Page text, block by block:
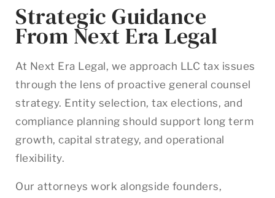
Strategic Guidance
From Next Era Legal
At Next Era Legal, we approach LLC tax issues
through the lens of proactive general counsel
strategy. Entity selection, tax elections, and
compliance planning should support long term
growth, capital strategy, and operational
flexibility.
Our attorneys work alongside founders,